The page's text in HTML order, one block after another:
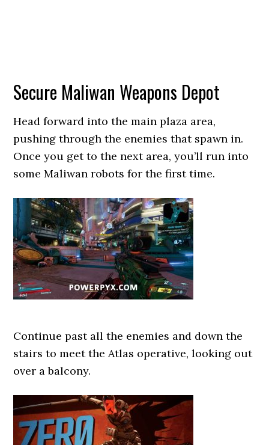
Secure Maliwan Weapons Depot
Head forward into the main plaza area,
pushing through the enemies that spawn in.
Once you get to the next area, you’ll run into
some Maliwan robots for the first time.
Continue past all the enemies and down the
stairs to meet the Atlas operative, looking out
over a balcony.